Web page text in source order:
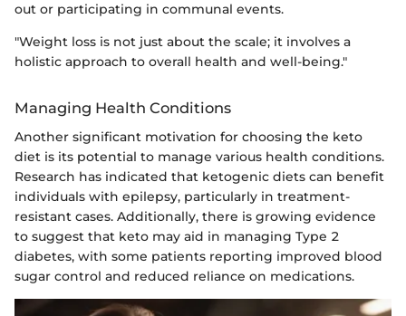
out or participating in communal events.
"Weight loss is not just about the scale; it involves a
holistic approach to overall health and well-being."
Managing Health Conditions
Another significant motivation for choosing the keto
diet is its potential to manage various health conditions.
Research has indicated that ketogenic diets can benefit
individuals with epilepsy, particularly in treatment-
resistant cases. Additionally, there is growing evidence
to suggest that keto may aid in managing Type 2
diabetes, with some patients reporting improved blood
sugar control and reduced reliance on medications.